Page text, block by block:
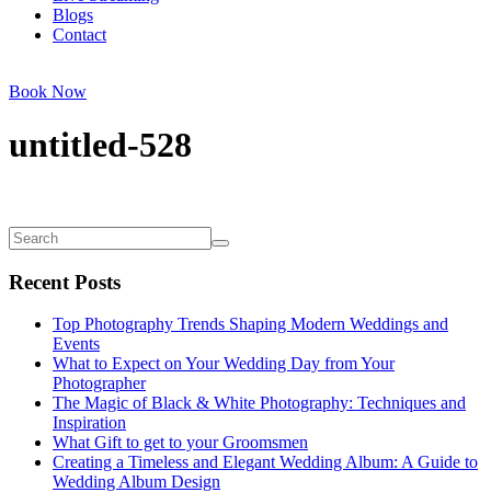
Blogs
Contact
Book Now
untitled-528
Recent Posts
Top Photography Trends Shaping Modern Weddings and
Events
What to Expect on Your Wedding Day from Your
Photographer
The Magic of Black & White Photography: Techniques and
Inspiration
What Gift to get to your Groomsmen
Creating a Timeless and Elegant Wedding Album: A Guide to
Wedding Album Design